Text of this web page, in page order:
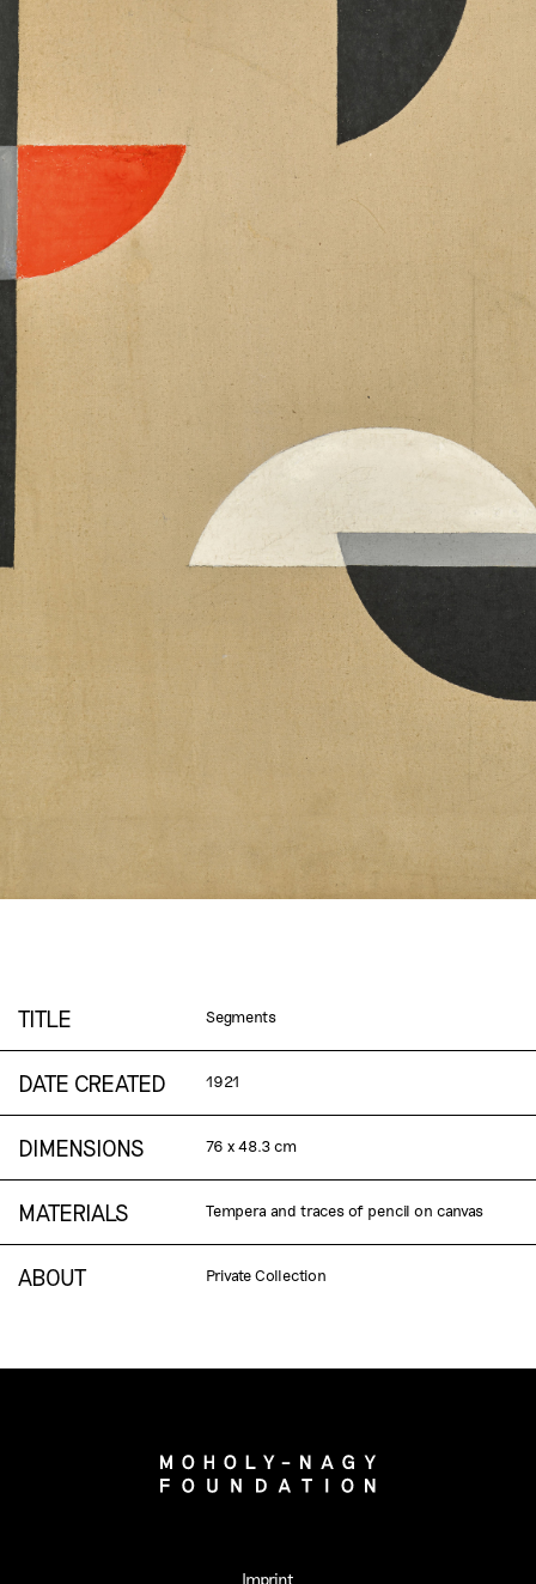
TITLE Segments
DATE CREATED 1921
DIMENSIONS 76 x 48.3 cm
MATERIALS Tempera and traces of pencil on canvas
ABOUT Private Collection
Imprint